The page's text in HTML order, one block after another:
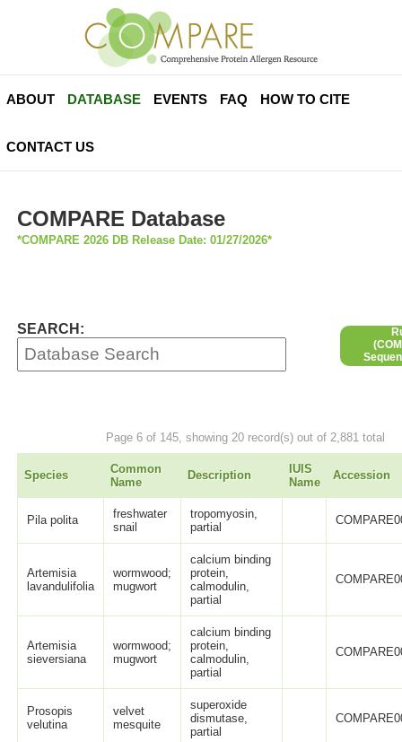
ABOUT DATABASE EVENTS FAQ HOW TO CITE
CONTACT US
COMPARE Database
*COMPARE 2026 DB Release Date: 01/27/2026*
SEARCH:
Page 6 of 145, showing 20 record(s) out of 2,881 total
Species
Common
Name
Description
IUIS
Name
Accession
Pila polita
freshwater
snail
tropomyosin,
partial
Artemisia
lavandulifolia
wormwood;
mugwort
calcium binding
protein,
calmodulin,
partial
Artemisia
sieversiana
wormwood;
mugwort
calcium binding
protein,
calmodulin,
partial
Prosopis
velutina
velvet
mesquite
superoxide
dismutase,
partial